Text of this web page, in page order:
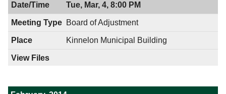
Tue, Mar, 4, 8:00 PM
Board of Adjustment
Kinnelon Municipal Building